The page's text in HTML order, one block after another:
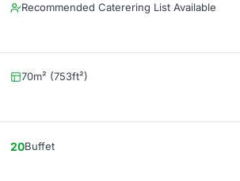
Recommended Caterering List Available
70m² (753ft²)
20Buffet